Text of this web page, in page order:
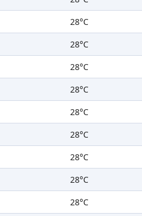
28°C
28°C
28°C
28°C
28°C
28°C
28°C
28°C
28°C